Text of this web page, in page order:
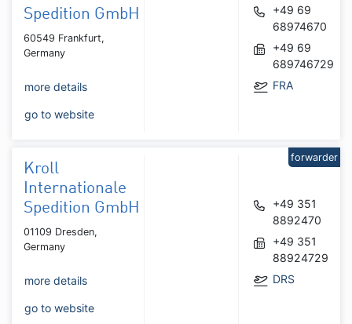
Spedition GmbH
60549 Frankfurt,
Germany
more details
go to website
+49 69
68974670
+49 69
689746729
FRA
Kroll
Internationale
Spedition GmbH
01109 Dresden,
Germany
more details
go to website
+49 351
8892470
+49 351
88924729
DRS
forwarder